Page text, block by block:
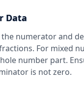
Data
numerator and
For mixed
number part.
is not zero.